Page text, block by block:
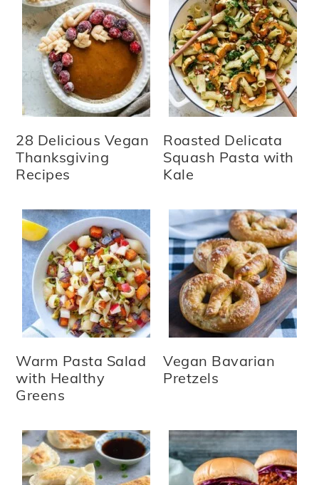
28 Delicious Vegan
Thanksgiving
Recipes
Roasted Delicata
Squash Pasta with
Kale
Warm Pasta Salad
with Healthy
Greens
Vegan Bavarian
Pretzels